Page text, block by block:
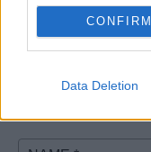
CONFIRM
Data Deletion